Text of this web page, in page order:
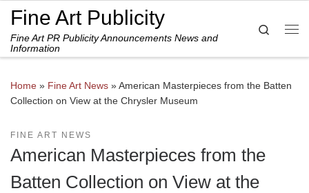
Skip to content
Fine Art Publicity
Fine Art PR Publicity Announcements News and
Information
Search
Home » Fine Art News »American Masterpieces from the Batten
Collection on View at the Chrysler Museum
FINE ART NEWS
American Masterpieces from the
Batten Collection on View at the